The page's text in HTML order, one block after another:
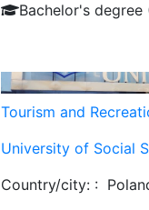
Bachelor's degree
Tourism and
University of Social
Country/city: :